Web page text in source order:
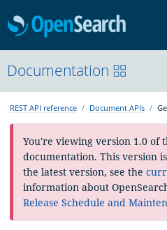
Documentation
Blog
Download
Documentation
REST API reference Document APIs
You're viewing version 1.0 of
documentation. This version
the latest version, see the
information about
Release Schedule and